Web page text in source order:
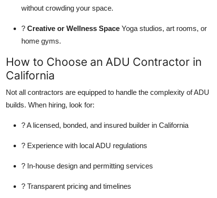
without crowding your space.
? Creative or Wellness Space Yoga studios, art rooms, or
home gyms.
How to Choose an ADU Contractor in
California
Not all contractors are equipped to handle the complexity of ADU
builds. When hiring, look for:
? A licensed, bonded, and insured builder in California
? Experience with local ADU regulations
? In-house design and permitting services
? Transparent pricing and timelines